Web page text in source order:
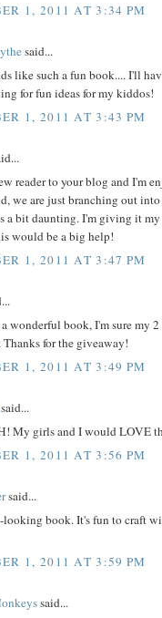
1, 2011 AT 3:34 PM
said...
like such a fun book.... I'll
for fun ideas for my kiddos!
1, 2011 AT 3:43 PM
reader to your blog and I'm
we are just branching out
a bit daunting. I'm giving it my
would be a big help!
1, 2011 AT 3:47 PM
wonderful book, I'm sure my
Thanks for the giveaway!
1, 2011 AT 3:49 PM
said...
My girls and I would LOVE
1, 2011 AT 3:56 PM
said...
looking book. It's fun to craft
1, 2011 AT 3:59 PM
said...